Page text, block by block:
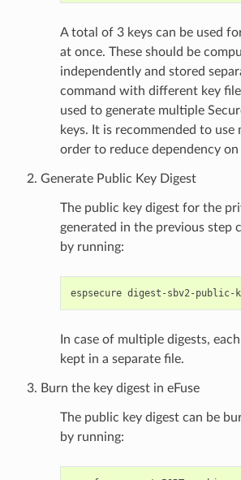
A total of 3 keys can be used
at once. These should be
independently and stored
command with different key file
used to generate multiple
keys. It is recommended to use
order to reduce dependency on
Generate Public Key Digest
The public key digest for the
generated in the previous step
by running:
espsecure digest-sbv2-public-
In case of multiple digests,
kept in a separate file.
Burn the key digest in eFuse
The public key digest can be
by running: